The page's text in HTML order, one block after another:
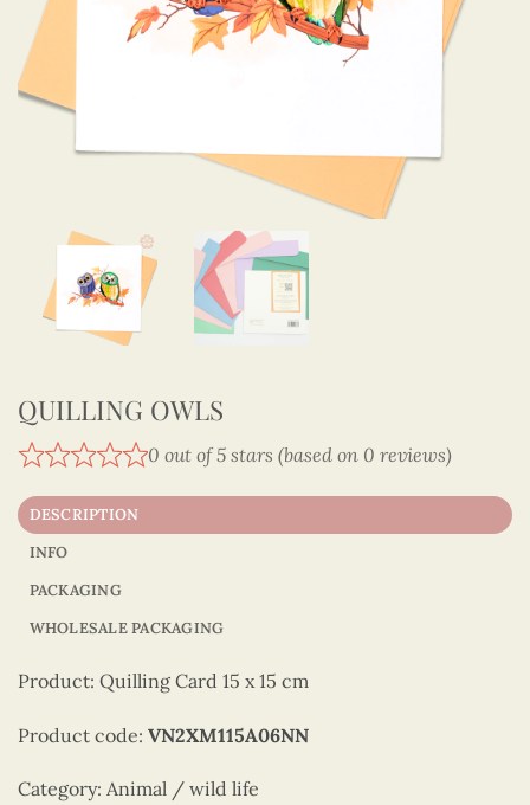
QUILLING OWLS
0 out of 5 stars (based on 0 reviews)
DESCRIPTION
INFO
PACKAGING
WHOLESALE PACKAGING
Product: Quilling Card 15 x 15 cm
Product code: VN2XM115A06NN
Category: Animal / wild life